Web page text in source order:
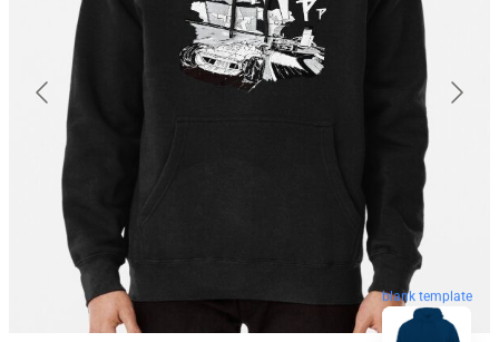
blank template